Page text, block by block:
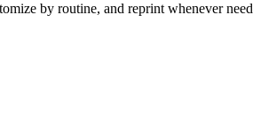
by routine, and reprint whenever